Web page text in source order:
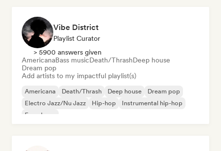
Vibe District
Playlist Curator
> 5900 answers given
AmericanaBass musicDeath/ThrashDeep house
Dream pop
Add artists to my impactful playlist(s)
Americana Death/Thrash Deep house
Dream pop
Electro Jazz/Nu Jazz
Hip-hop
Instrumental hip-hop
French rap